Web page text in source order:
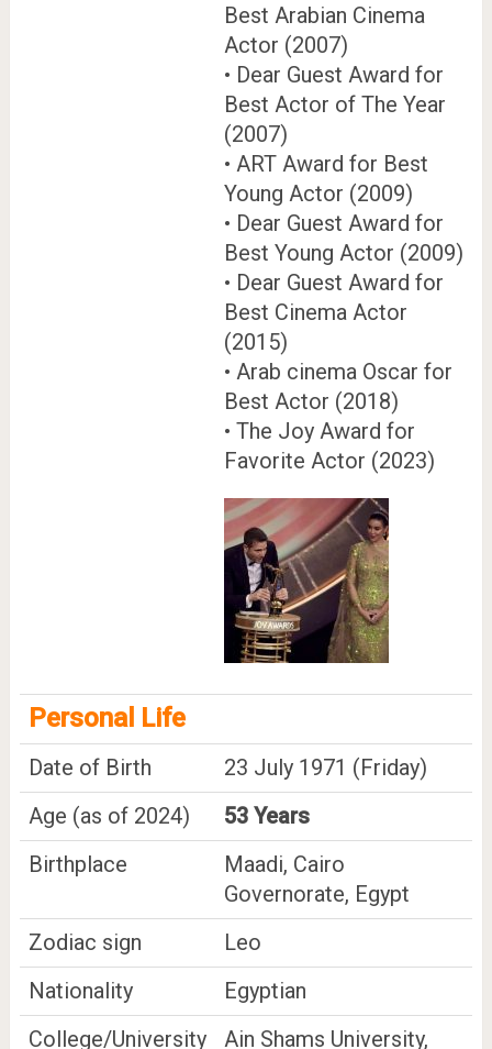
Best Arabian Cinema
Actor (2007)
• Dear Guest Award for
Best Actor of The Year
(2007)
• ART Award for Best
Young Actor (2009)
• Dear Guest Award for
Best Young Actor (2009)
• Dear Guest Award for
Best Cinema Actor
(2015)
• Arab cinema Oscar for
Best Actor (2018)
• The Joy Award for
Favorite Actor (2023)
Personal Life
Date of Birth
23 July 1971 (Friday)
Age (as of 2024)
53 Years
Birthplace
Maadi, Cairo
Governorate, Egypt
Zodiac sign
Leo
Nationality
Egyptian
College/University
Ain Shams University,